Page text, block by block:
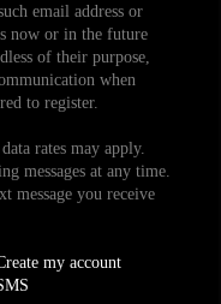
email address or
now or in the future
of their purpose,
when
to register.
rates may apply.
messages at any time.
message you receive
my account